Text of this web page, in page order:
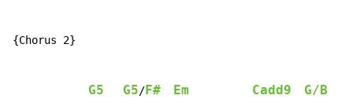
{Chorus 2}
G5 G5/F# Em Cadd9 G/B